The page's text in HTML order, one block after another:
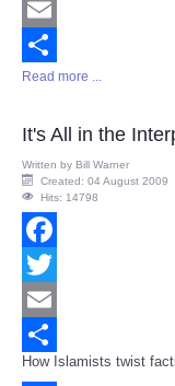
Twitter
Email
Share
Read more ...
It's All in the
Written by Bill Warner
Created: 04 August 2009
Hits: 14798
Facebook
Twitter
Email
Share
How Islamists twist